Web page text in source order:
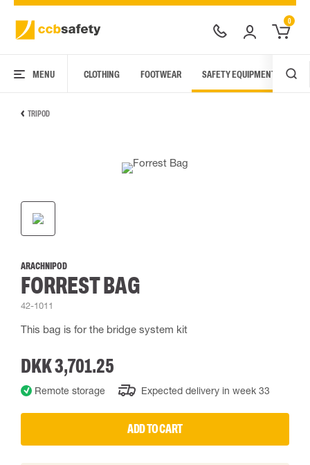
0
MENU CLOTHING FOOTWEAR SAFETY EQUIPMENT
TRIPOD
ARACHNIPOD
FORREST BAG
42-1011
This bag is for the bridge system kit
DKK 3,701.25
Remote storage Expected delivery in week 33
ADD TO CART